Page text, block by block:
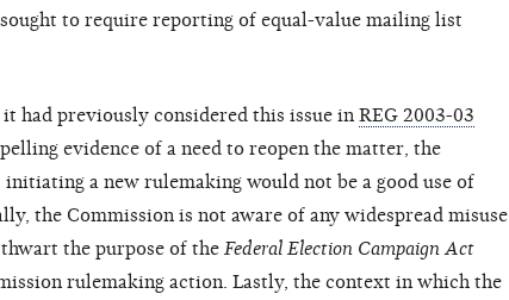
to require reporting of equal-value mailing list
had previously considered this issue in REG 2003-03
evidence of a need to reopen the matter, the
a new rulemaking would not be a good use of
the Commission is not aware of any widespread misuse
the purpose of the Federal Election Campaign Act
rulemaking action. Lastly, the context in which the